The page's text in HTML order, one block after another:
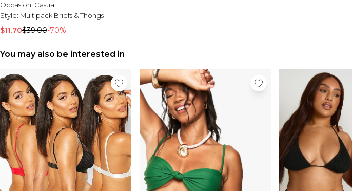
Occasion: Casual
Style: Multipack Briefs & Thongs
$11.70$39.00-70%
You may also be interested in